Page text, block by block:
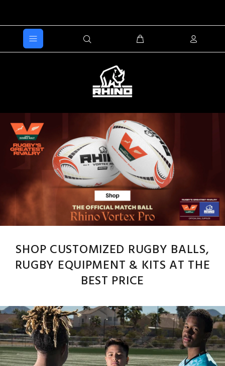
SHOP CUSTOMIZED RUGBY BALLS,
RUGBY EQUIPMENT & KITS AT THE
BEST PRICE